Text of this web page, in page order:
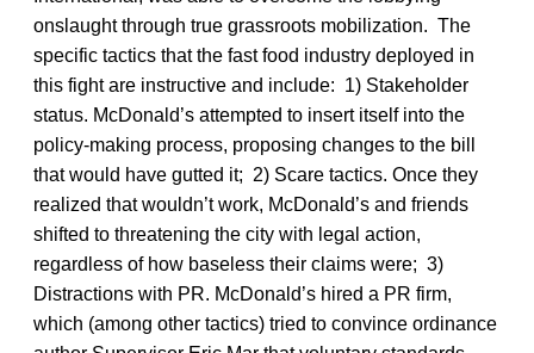
onslaught through true grassroots mobilization. The
specific tactics that the fast food industry deployed in
this fight are instructive and include: 1) Stakeholder
status. McDonald’s attempted to insert itself into the
policy-making process, proposing changes to the bill
that would have gutted it; 2) Scare tactics. Once they
realized that wouldn’t work, McDonald’s and friends
shifted to threatening the city with legal action,
regardless of how baseless their claims were; 3)
Distractions with PR. McDonald’s hired a PR firm,
which (among other tactics) tried to convince ordinance